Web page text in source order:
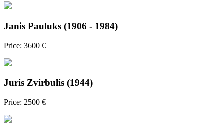
Janis Pauluks (1906 - 1984)
Price: 3600 €
Juris Zvirbulis (1944)
Price: 2500 €